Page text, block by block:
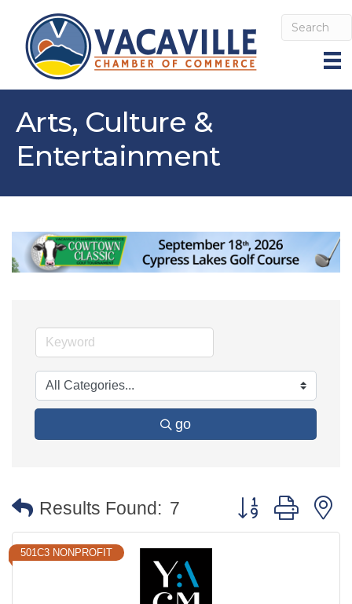
Arts, Culture &
Entertainment
go
Results Found: 7 Button group with
501C3 NONPROFIT